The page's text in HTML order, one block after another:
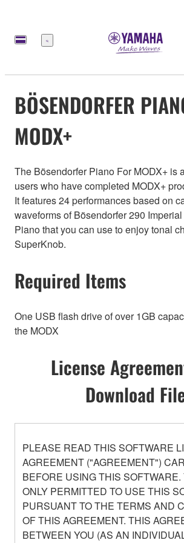
Menu
BÖSENDORFER
MODX+
The Bösendorfer Piano For MODX+ is
users who have completed MODX+
It features 24 performances based on
waveforms of Bösendorfer 290
Piano that you can use to enjoy tonal
SuperKnob.
Required Items
One USB flash drive of over 1GB
the MODX
License
Download
PLEASE READ THIS SOFTWARE
AGREEMENT ("AGREEMENT")
BEFORE USING THIS SOFTWARE.
ONLY PERMITTED TO USE THIS
PURSUANT TO THE TERMS AND
OF THIS AGREEMENT. THIS
BETWEEN YOU (AS AN